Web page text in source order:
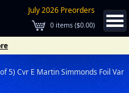
July 2026 Preorders
0 items ($0.00)
5) Cvr E Martin Simmonds Foil Var